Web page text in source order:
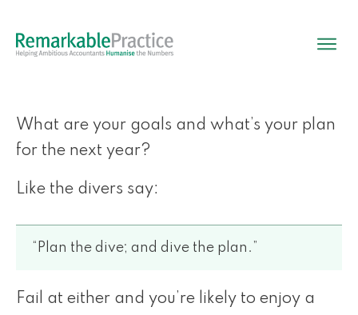
What are your goals and what’s your plan
for the next year?
Like the divers say:
“Plan the dive; and dive the plan.”
Fail at either and you’re likely to enjoy a